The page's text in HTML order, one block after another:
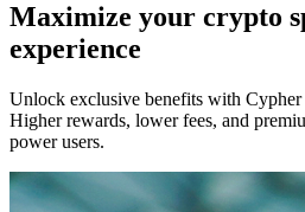
Maximize your crypto
experience
Unlock exclusive benefits with Cypher
Higher rewards, lower fees, and
power users.